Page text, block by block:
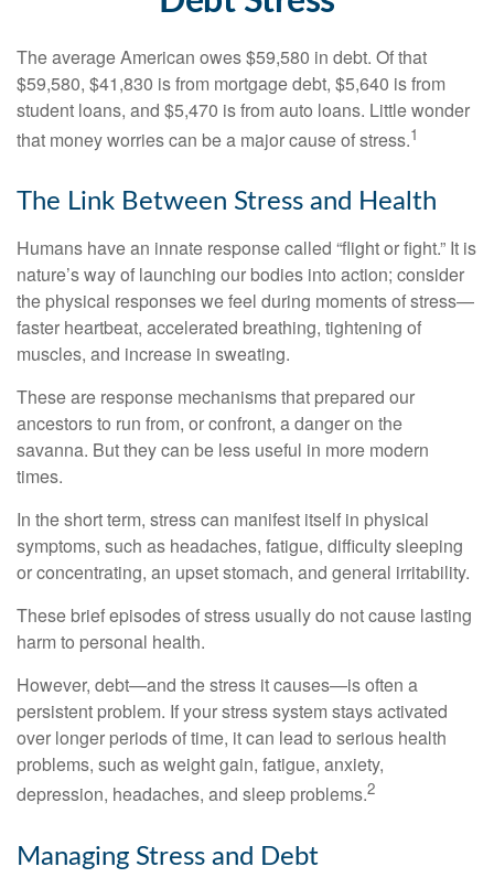
The average American owes $59,580 in debt. Of that
$59,580, $41,830 is from mortgage debt, $5,640 is from
student loans, and $5,470 is from auto loans. Little wonder
that money worries can be a major cause of stress.1
The Link Between Stress and Health
Humans have an innate response called “flight or fight.” It is
nature’s way of launching our bodies into action; consider
the physical responses we feel during moments of stress—
faster heartbeat, accelerated breathing, tightening of
muscles, and increase in sweating.
These are response mechanisms that prepared our
ancestors to run from, or confront, a danger on the
savanna. But they can be less useful in more modern
times.
In the short term, stress can manifest itself in physical
symptoms, such as headaches, fatigue, difficulty sleeping
or concentrating, an upset stomach, and general irritability.
These brief episodes of stress usually do not cause lasting
harm to personal health.
However, debt—and the stress it causes—is often a
persistent problem. If your stress system stays activated
over longer periods of time, it can lead to serious health
problems, such as weight gain, fatigue, anxiety,
depression, headaches, and sleep problems.2
Managing Stress and Debt